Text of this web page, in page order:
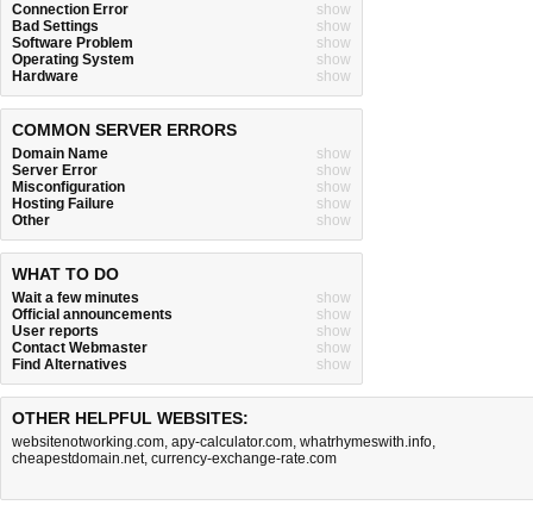
Connection Error
show
Bad Settings
show
Software Problem
show
Operating System
show
Hardware
show
COMMON SERVER ERRORS
Domain Name
show
Server Error
show
Misconfiguration
show
Hosting Failure
show
Other
show
WHAT TO DO
Wait a few minutes
show
Official announcements
show
User reports
show
Contact Webmaster
show
Find Alternatives
show
OTHER HELPFUL WEBSITES:
websitenotworking.com, apy-calculator.com, whatrhymeswith.info,
cheapestdomain.net, currency-exchange-rate.com